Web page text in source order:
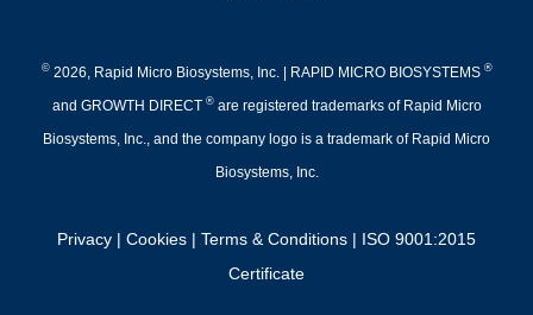
©2026, Rapid Micro Biosystems, Inc. | RAPID MICRO BIOSYSTEMS ®
and GROWTH DIRECT ®are registered trademarks of Rapid Micro
Biosystems, Inc., and the company logo is a trademark of Rapid Micro
Biosystems, Inc.
Privacy | Cookies | Terms & Conditions | ISO 9001:2015
Certificate